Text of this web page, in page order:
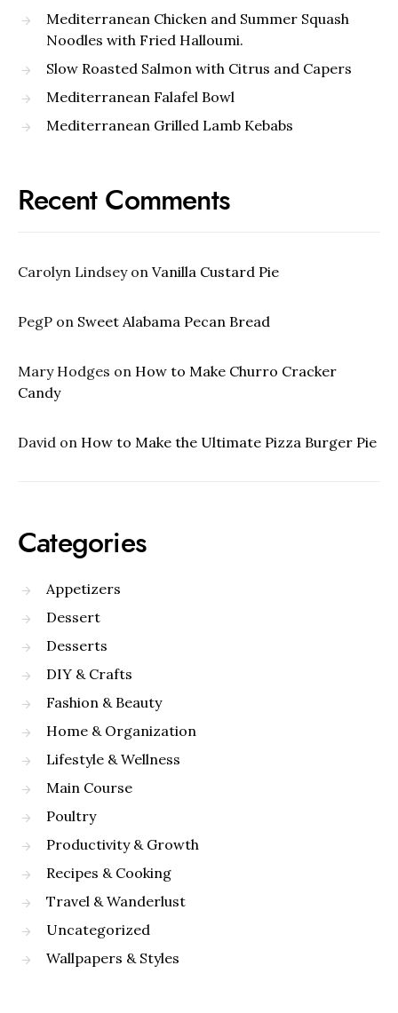
Mediterranean Chicken and Summer Squash
Noodles with Fried Halloumi.
Slow Roasted Salmon with Citrus and Capers
Mediterranean Falafel Bowl
Mediterranean Grilled Lamb Kebabs
Recent Comments
Carolyn Lindseyon Vanilla Custard Pie
PegP on Sweet Alabama Pecan Bread
Mary Hodges on How to Make Churro Cracker
Candy
David on How to Make the Ultimate Pizza Burger Pie
Categories
Appetizers
Dessert
Desserts
DIY & Crafts
Fashion & Beauty
Home & Organization
Lifestyle & Wellness
Main Course
Poultry
Productivity & Growth
Recipes & Cooking
Travel & Wanderlust
Uncategorized
Wallpapers & Styles